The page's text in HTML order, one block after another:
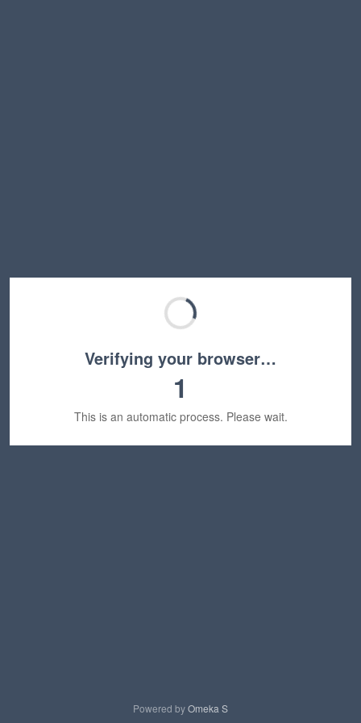
Verifying your browser…
1
This is an automatic process. Please wait.
Powered byOmeka S